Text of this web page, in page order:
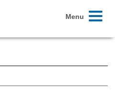
Toggle
Menu